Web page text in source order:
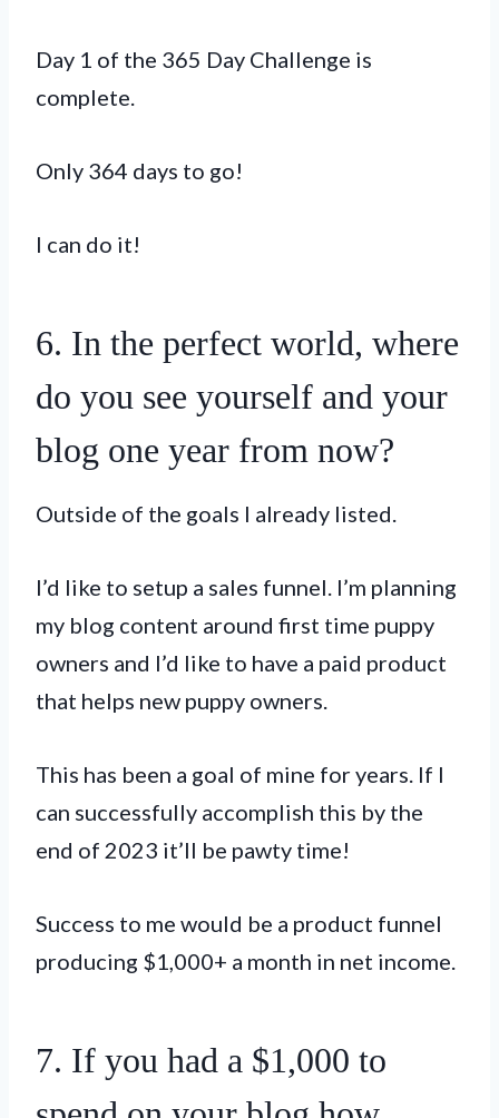
Day 1 of the 365 Day Challenge is
complete.
Only 364 days to go!
I can do it!
6. In the perfect world, where
do you see yourself and your
blog one year from now?
Outside of the goals I already listed.
I’d like to setup a sales funnel. I’m planning
my blog content around first time puppy
owners and I’d like to have a paid product
that helps new puppy owners.
This has been a goal of mine for years. If I
can successfully accomplish this by the
end of 2023 it’ll be pawty time!
Success to me would be a product funnel
producing $1,000+ a month in net income.
7. If you had a $1,000 to